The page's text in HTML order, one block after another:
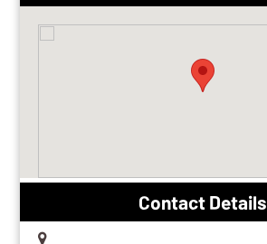
Contact Details